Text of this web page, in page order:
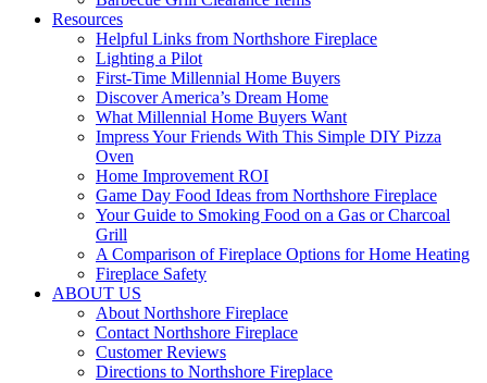
Resources
Helpful Links from Northshore Fireplace
Lighting a Pilot
First-Time Millennial Home Buyers
Discover America’s Dream Home
What Millennial Home Buyers Want
Impress Your Friends With This Simple DIY Pizza
Oven
Home Improvement ROI
Game Day Food Ideas from Northshore Fireplace
Your Guide to Smoking Food on a Gas or Charcoal
Grill
A Comparison of Fireplace Options for Home Heating
Fireplace Safety
ABOUT US
About Northshore Fireplace
Contact Northshore Fireplace
Customer Reviews
Directions to Northshore Fireplace